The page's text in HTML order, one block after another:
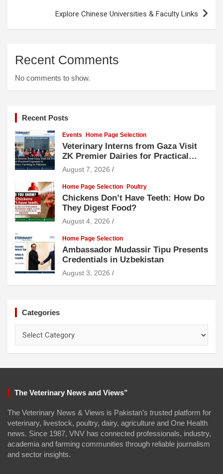
Explore Chinese Universities & Faculty Links
Recent Comments
No comments to show.
Recent Posts
Events Home Page Selection
Veterinary Interns from Gaza Visit
ZK Premier Dairies for Practical
Exposure to Modern Dairy Farming
August 7, 2026
Home Page Selection Poultry
Chickens Don’t Have Teeth: How Do
They Digest Food?
August 4, 2026
Home Page Selection
Ambassador Mudassir Tipu Presents
Credentials in Uzbekistan
August 3, 2026
Categories
The Veterinary News and Views”
The Veterinary News & Views is Pakistan’s trusted platform for
veterinary, livestock, poultry, dairy, agriculture and One Health
news. Since 1987, VNV has connected professionals, industry,
academia and farming communities through reliable journalism
and sector insights.